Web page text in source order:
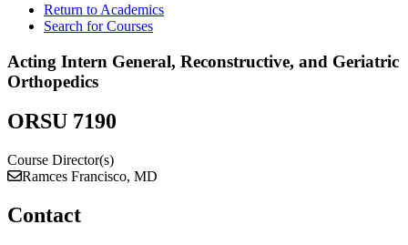
Return to Academics
Search for Courses
Acting Intern General, Reconstructive, and Geriatric
Orthopedics
ORSU 7190
Course Director(s)
Ramces Francisco, MD
Contact